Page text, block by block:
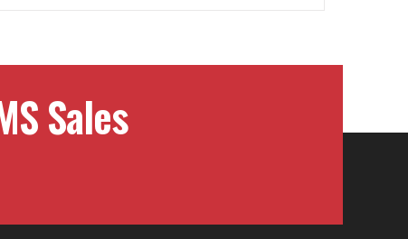
Sales